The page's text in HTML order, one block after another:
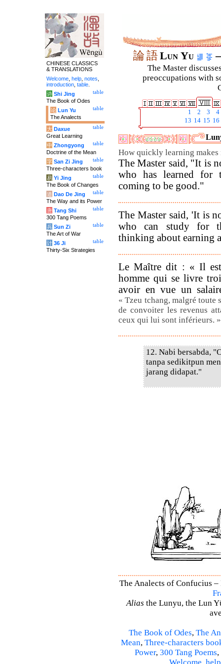
論語Lun Yu
The Master
preoccupations with
1 2 3
4
13 14 15 16
How quickly learning makes
The Master said, "It is
who has learned for
coming to be good."
The Master said, 'It is
who can study for
thinking about earning
Le Maître dit : « Il
homme qui se livre
avoir en vue un
« Tzeu tchang, malgré toute
de convoiter les revenus
ceux qui lui sont inférieurs.
12. Nabi bersabda,
tanpa sedikitpun
jarang didapat."
The Analects of Confucius
Alias the Lunyu, the Lun
The Book of Odes, The
Mean, Three-characters
Power, 300 Tang Poems,
Welcome help
CHINESE CLASSICS
& TRANSLATIONS
Welcome help notes
introduction table
table
诗 Shi Jing
The Book of Odes
table
论 Lun Yu
The Analects
table
大 Daxue
Great Learning
table
中 Zhongyong
Doctrine of the Mean
table
字 San Zi Jing
Three-characters book
table
易 Yi Jing
The Book of Changes
table
道 Dao De Jing
The Way and its Power
table
唐 Tang Shi
300 Tang Poems
table
兵 Sun Zi
The Art of War
table
计 36 Ji
Thirty-Six Strategies